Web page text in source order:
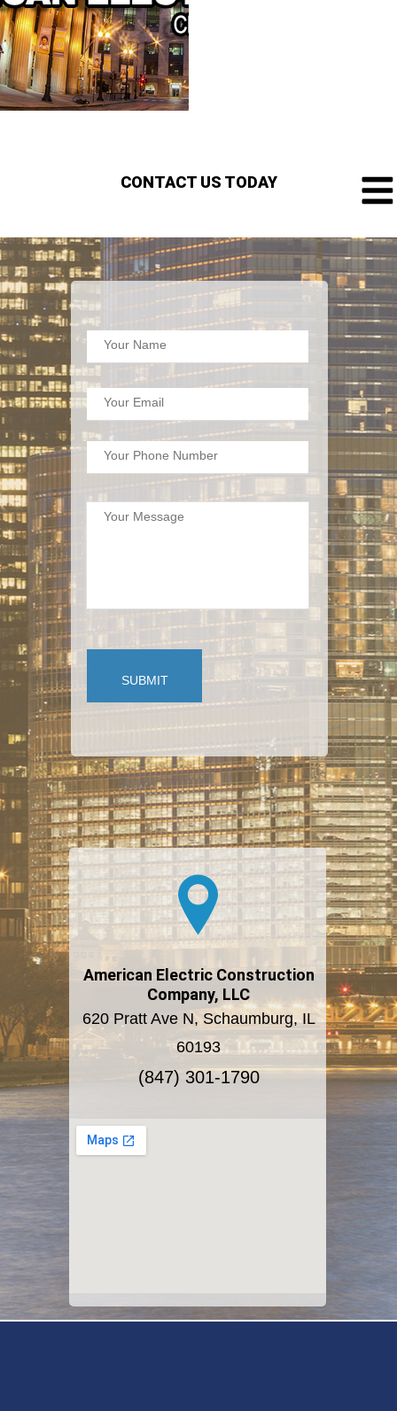
CONTACT US TODAY
Your Name
Your Email
SUBMIT
Your Message
Your Phone Number
American Electric Construction
Company, LLC
620 Pratt Ave N, Schaumburg, IL
60193
(847) 301-1790